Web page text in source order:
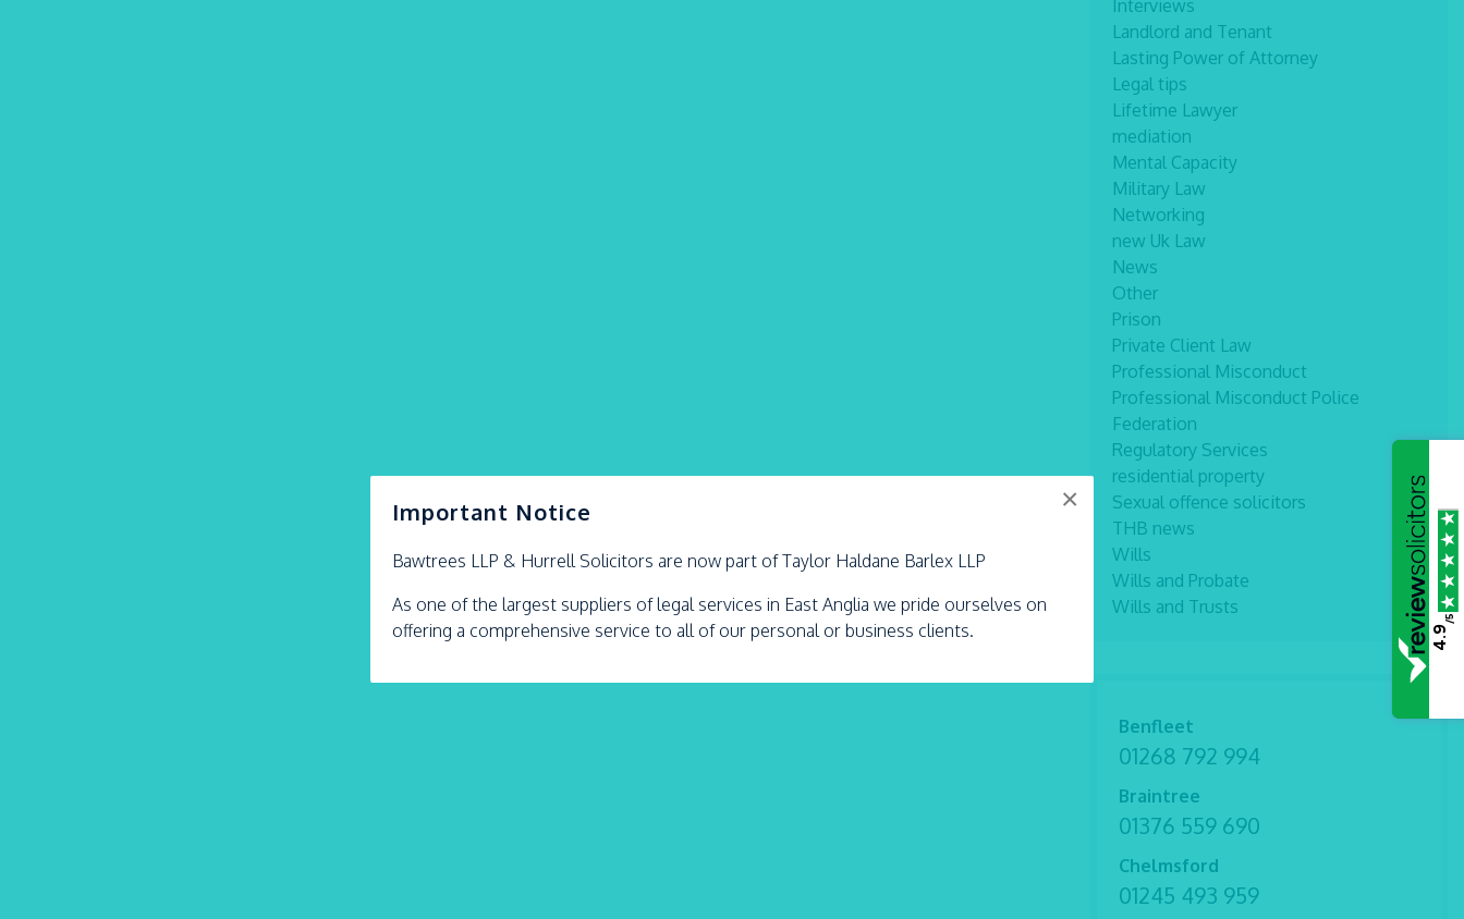
Important Notice
Bawtrees LLP & Hurrell Solicitors are now part of Taylor Haldane Barlex LLP
As one of the largest suppliers of legal services in East Anglia we pride ourselves on
offering a comprehensive service to all of our personal or business clients.
×
Interviews
Landlord and Tenant
Lasting Power of Attorney
Legal tips
Lifetime Lawyer
mediation
Mental Capacity
Military Law
Networking
new Uk Law
News
Other
Prison
Private Client Law
Professional Misconduct
Professional Misconduct Police
Federation
Regulatory Services
residential property
Sexual offence solicitors
THB news
Wills
Wills and Probate
Wills and Trusts
Benfleet
01268 792 994
Braintree
01376 559 690
Chelmsford
01245 493 959
4.9
/5